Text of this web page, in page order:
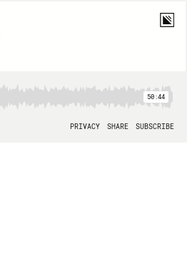
50:44
PRIVACY SHARE SUBSCRIBE